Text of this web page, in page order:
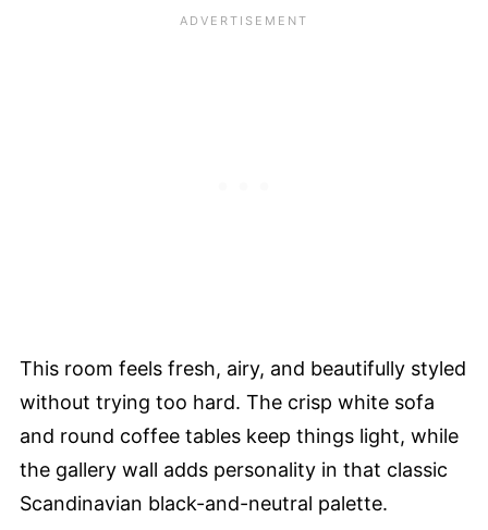
This room feels fresh, airy, and beautifully styled
without trying too hard. The crisp white sofa
and round coffee tables keep things light, while
the gallery wall adds personality in that classic
Scandinavian black-and-neutral palette.